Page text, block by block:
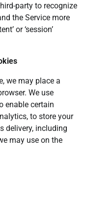
party to recognize
the Service more
or ‘session’
we may place a
We use
enable certain
to store your
delivery, including
may use on the